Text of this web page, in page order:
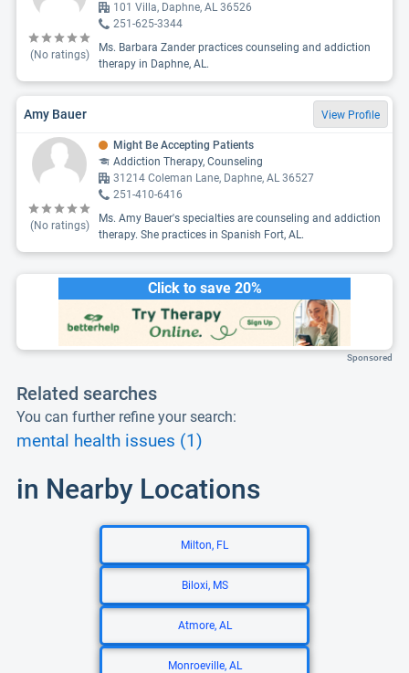
(No ratings)
101 Villa, Daphne, AL 36526
251-625-3344
Ms. Barbara Zander practices counseling and addiction
therapy in Daphne, AL.
Amy Bauer View Profile
(No ratings)
Might Be Accepting Patients
Addiction Therapy, Counseling
31214 Coleman Lane, Daphne, AL 36527
251-410-6416
Ms. Amy Bauer's specialties are counseling and addiction
therapy. She practices in Spanish Fort, AL.
Click to save 20%
Sponsored
Related searches
You can further refine your search:
mental health issues (1)
in Nearby Locations
Milton, FL
Biloxi, MS
Atmore, AL
Monroeville, AL